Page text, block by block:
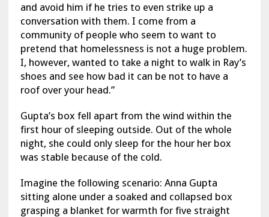
and avoid him if he tries to even strike up a
conversation with them. I come from a
community of people who seem to want to
pretend that homelessness is not a huge problem.
I, however, wanted to take a night to walk in Ray’s
shoes and see how bad it can be not to have a
roof over your head.”
Gupta’s box fell apart from the wind within the
first hour of sleeping outside. Out of the whole
night, she could only sleep for the hour her box
was stable because of the cold.
Imagine the following scenario: Anna Gupta
sitting alone under a soaked and collapsed box
grasping a blanket for warmth for five straight